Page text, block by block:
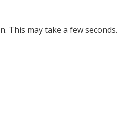
This may take a few seconds.